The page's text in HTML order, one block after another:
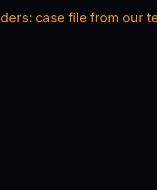
case file from our